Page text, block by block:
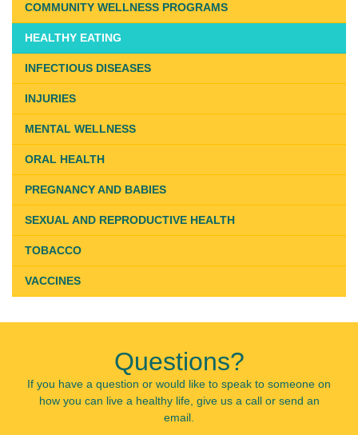
COMMUNITY WELLNESS PROGRAMS
HEALTHY EATING
INFECTIOUS DISEASES
INJURIES
MENTAL WELLNESS
ORAL HEALTH
PREGNANCY AND BABIES
SEXUAL AND REPRODUCTIVE HEALTH
TOBACCO
VACCINES
Questions?
If you have a question or would like to speak to someone on
how you can live a healthy life, give us a call or send an
email.